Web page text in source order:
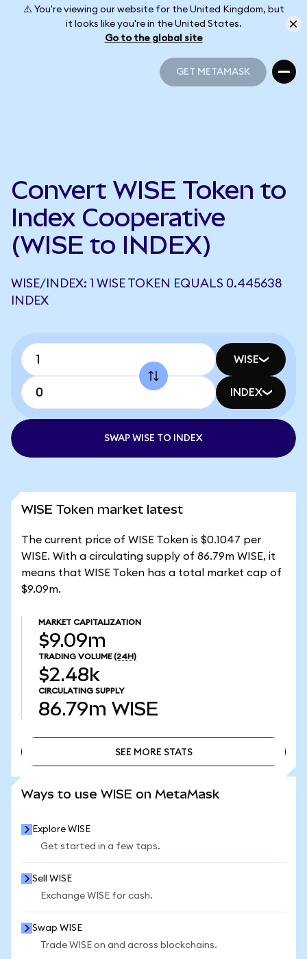
⚠️ You're viewing our website for the United Kingdom, but
it looks like you're in the United States.
Go to the global site
GET METAMASK
Convert WISE Token to
Index Cooperative
(WISE to INDEX)
WISE/INDEX: 1 WISE TOKEN EQUALS 0.445638
INDEX
WISE
INDEX
SWAP WISE TO INDEX
WISE Token market latest
The current price of WISE Token is $0.1047 per
WISE. With a circulating supply of 86.79m WISE, it
means that WISE Token has a total market cap of
$9.09m.
MARKET CAPITALIZATION
$9.09m
TRADING VOLUME (24H)
$2.48k
CIRCULATING SUPPLY
86.79m WISE
SEE MORE STATS
Ways to use WISE on MetaMask
Explore WISE
Get started in a few taps.
Sell WISE
Exchange WISE for cash.
Swap WISE
Trade WISE on and across blockchains.